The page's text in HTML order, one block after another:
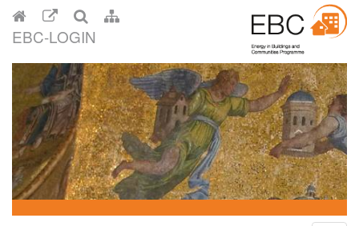
EBC-LOGIN